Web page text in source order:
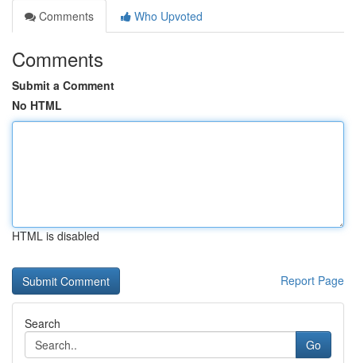
Comments
Who Upvoted
Comments
Submit a Comment
No HTML
HTML is disabled
Report Page
Search
Go